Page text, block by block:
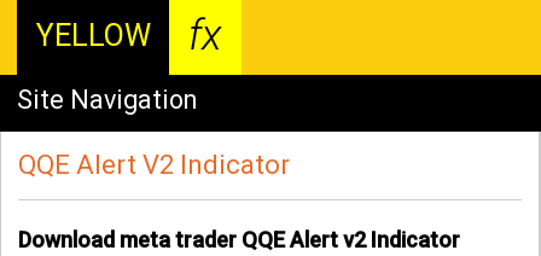
YELLOW fx
Site Navigation
QQE Alert V2 Indicator
Download meta trader QQE Alert v2 Indicator